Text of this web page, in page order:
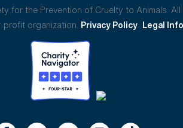
for the Prevention of Cruelty to Animals.
profit organization. Privacy Policy Legal Info